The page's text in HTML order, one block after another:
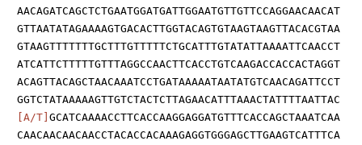
AACAGATCAGCTCTGAATGGATGATTGGAATGTTGTTCCAGGAACAACAT
GTTAATATAGAAAAGTGACACTTGGTACAGTGTAAGTAAGTTACACGTAA
GTAAGTTTTTTTGCTTTGTTTTTCTGCATTTGTATATTAAAATTCAACCT
ATCATTCTTTTTGTTTAGGCCAACTTCACCTGTCAAGACCACCACTAGGT
ACAGTTACAGCTAACAAATCCTGATAAAAATAATATGTCAACAGATTCCT
GGTCTATAAAAAGTTGTCTACTCTTAGAACATTTAAACTATTTTAATTAC
[A/T] GCATCAAAACCTTCACCAAGGAGGATGTTTCACCAGCTAAATCAA
CAACAACAACAACCTACACCACAAAGAGGTGGGAGCTTGAAGTCATTTCA